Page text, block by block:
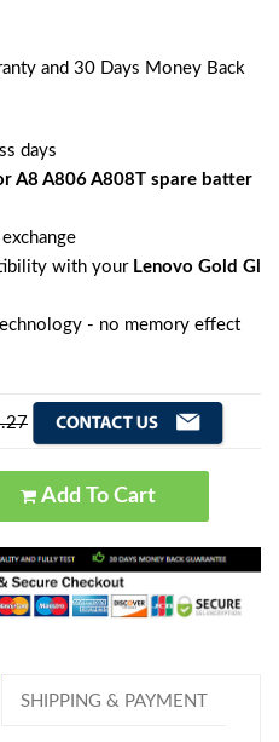
and 30 Days Money Back
days
A8 A806 A808T spare batter
with your Lenovo Gold Gl
- no memory effect
Add To Cart
SHIPPING & PAYMENT